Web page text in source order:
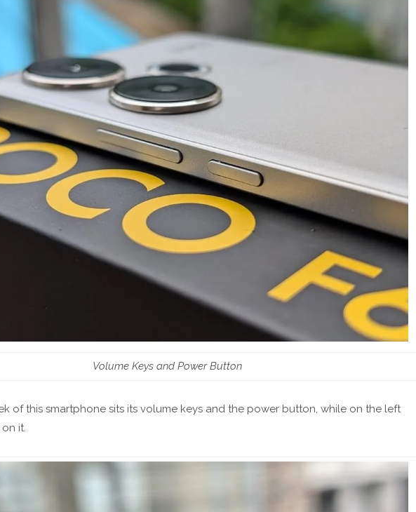
Volume Keys and Power Button
of this smartphone sits its volume keys and the power button, while on the left
it.